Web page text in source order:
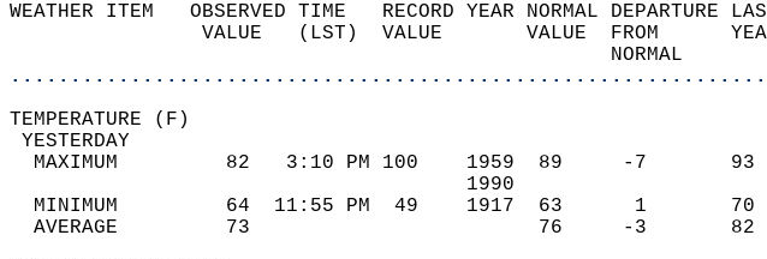
WEATHER ITEM   OBSERVED TIME   RECORD YEAR NORMAL
VALUE   (LST)  VALUE       VALUE  FROM
...............................................................
TEMPERATURE
MAXIMUM         82   3:10 PM 100    1959  89     -7
MINIMUM         64  11:55 PM  49    1917  63      1
AVERAGE         73                        76     -3